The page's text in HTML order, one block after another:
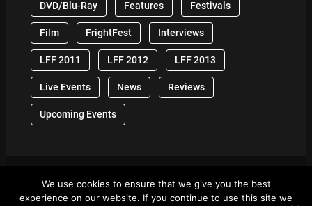
DVD/Blu-Ray Features Festivals
Film FrightFest Interviews
LFF 2011 LFF 2012 LFF 2013
Live Events News Reviews
Upcoming Events
© 2024 Front Row Reviews. All Right Reserved. |
We use cookies to ensure that we give you the best
experience on our website. If you continue to use this site we